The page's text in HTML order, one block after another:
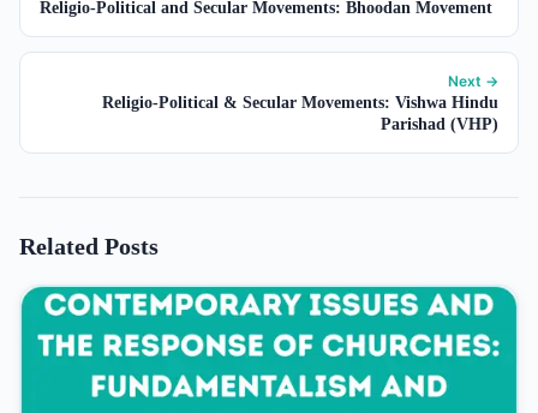
Religio-Political and Secular Movements: Bhoodan Movement
Next →
Religio-Political & Secular Movements: Vishwa Hindu
Parishad (VHP)
Related Posts